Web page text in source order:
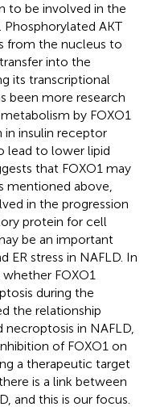
to be involved in the
AKT
from the nucleus to
into the
its transcriptional
been more research
by FOXO1
in insulin receptor
lead to lower lipid
that FOXO1 may
mentioned above,
in the progression
protein for cell
be an important
ER stress in NAFLD. In
FOXO1
during the
the relationship
necroptosis in NAFLD,
of FOXO1 on
a therapeutic target
is a link between
and this is our focus.